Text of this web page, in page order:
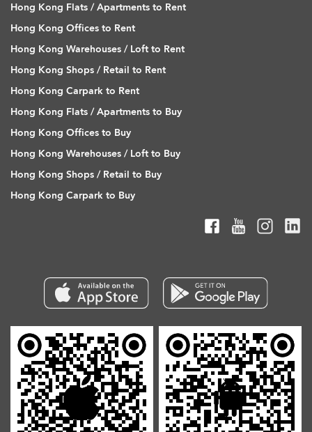
Hong Kong Flats / Apartments to Rent
Hong Kong Offices to Rent
Hong Kong Warehouses / Loft to Rent
Hong Kong Shops / Retail to Rent
Hong Kong Carpark to Rent
Hong Kong Flats / Apartments to Buy
Hong Kong Offices to Buy
Hong Kong Warehouses / Loft to Buy
Hong Kong Shops / Retail to Buy
Hong Kong Carpark to Buy